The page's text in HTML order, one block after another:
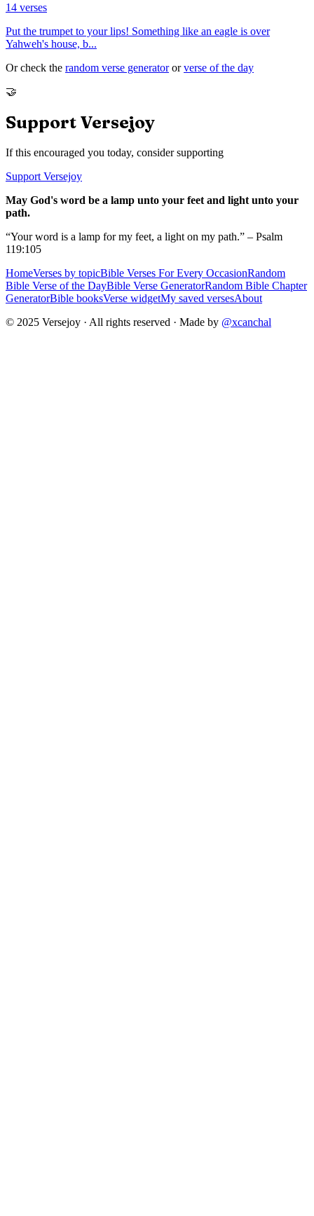
14 verses
Put the trumpet to your lips! Something like an eagle is over
Yahweh's house, b...
Or check the random verse generator or verse of the day
🤝
Support Versejoy
If this encouraged you today, consider supporting
Support Versejoy
May God's word be a lamp unto your feet and light unto your
path.
“Your word is a lamp for my feet, a light on my path.” – Psalm
119:105
HomeVerses by topicBible Verses For Every OccasionRandom
Bible Verse of the DayBible Verse GeneratorRandom Bible Chapter
GeneratorBible booksVerse widgetMy saved versesAbout
© 2025 Versejoy · All rights reserved · Made by @xcanchal